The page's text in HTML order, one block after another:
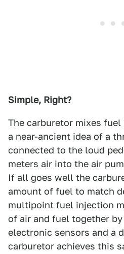
Simple, Right?
The carburetor mixes
a near-ancient idea of a
connected to the loud
meters air into the air
If all goes well the
amount of fuel to match
multipoint fuel injection
of air and fuel together
electronic sensors and a
carburetor achieves this